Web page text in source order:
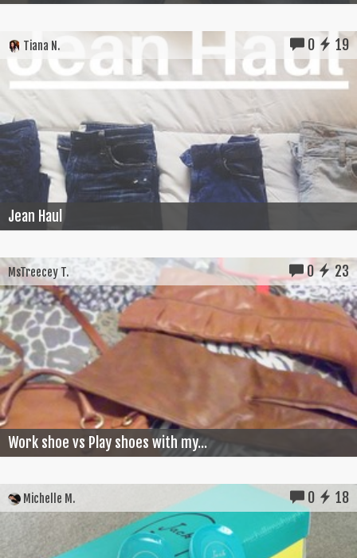
Tiana N. 0 19
Jean Haul
MsTreecey T. 0 23
Work shoe vs Play shoes with my...
Michelle M. 0 18